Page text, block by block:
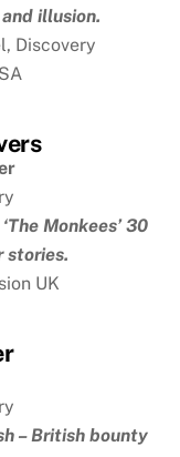
illusion.
Discovery
Monkees’ 30
stories.
UK
– British bounty